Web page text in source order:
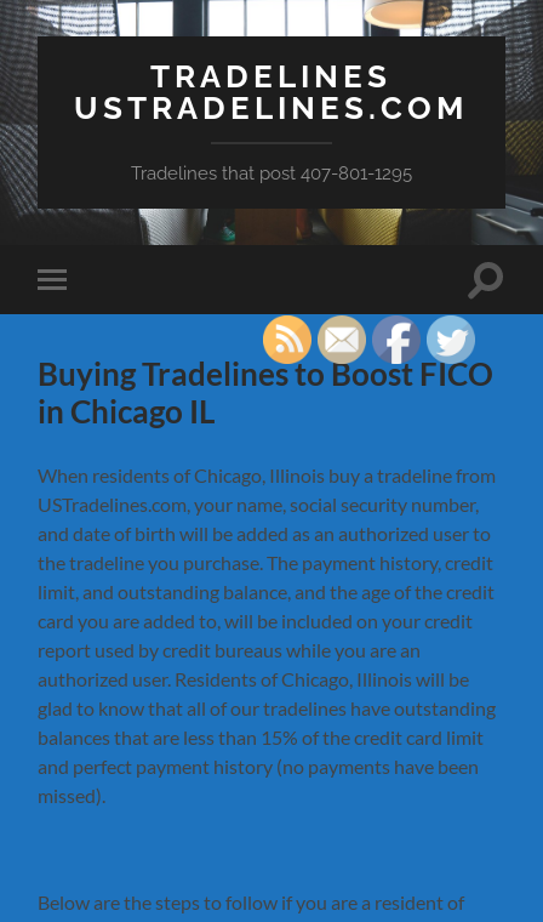
TRADELINES
USTRADELINES.COM
Tradelines that post 407-801-1295
Toggle
mobile
Toggle
Buying Tradelines to Boost FICO
in Chicago IL
When residents of Chicago, Illinois buy a tradeline from
USTradelines.com, your name, social security number,
and date of birth will be added as an authorized user to
the tradeline you purchase. The payment history, credit
limit, and outstanding balance, and the age of the credit
card you are added to, will be included on your credit
report used by credit bureaus while you are an
authorized user. Residents of Chicago, Illinois will be
glad to know that all of our tradelines have outstanding
balances that are less than 15% of the credit card limit
and perfect payment history (no payments have been
missed).
Below are the steps to follow if you are a resident of